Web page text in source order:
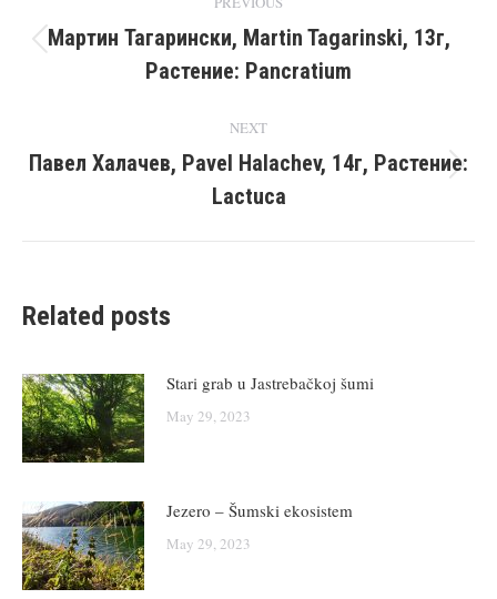
navigation
Previous
post:
Мартин Тагарински, Martin Tagarinski, 13г,
Растение: Pancratium
NEXT
Next
post:
Павел Халачев, Pavel Halachev, 14г, Растение:
Lactuca
Related posts
Stari grab u Jastrebačkoj šumi
May 29, 2023
Jezero – Šumski ekosistem
May 29, 2023